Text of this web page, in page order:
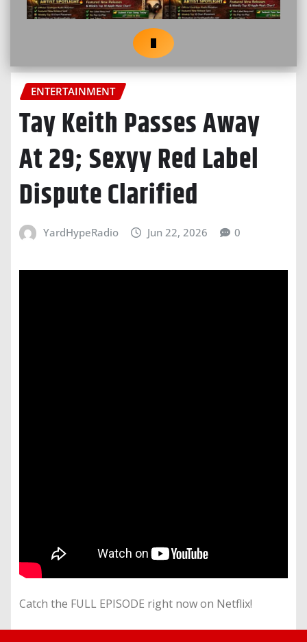
ENTERTAINMENT
Tay Keith Passes Away
At 29; Sexyy Red Label
Dispute Clarified
YardHypeRadio Jun 22, 2026 0
Catch the FULL EPISODE right now on Netflix!